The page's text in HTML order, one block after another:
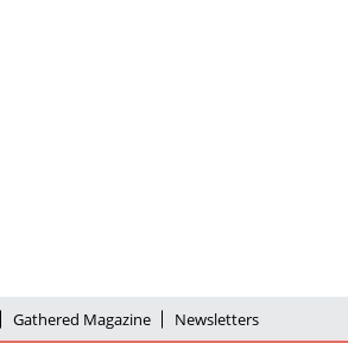
Gathered Magazine Newsletters